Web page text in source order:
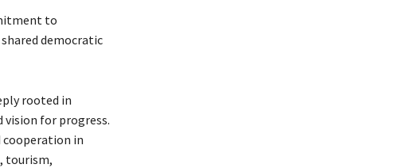
to
democratic
rooted in
vision for progress.
cooperation in
tourism,